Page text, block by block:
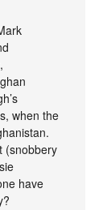
when the
(snobbery
have